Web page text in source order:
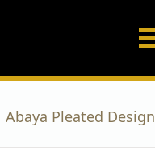
Abaya Pleated Design